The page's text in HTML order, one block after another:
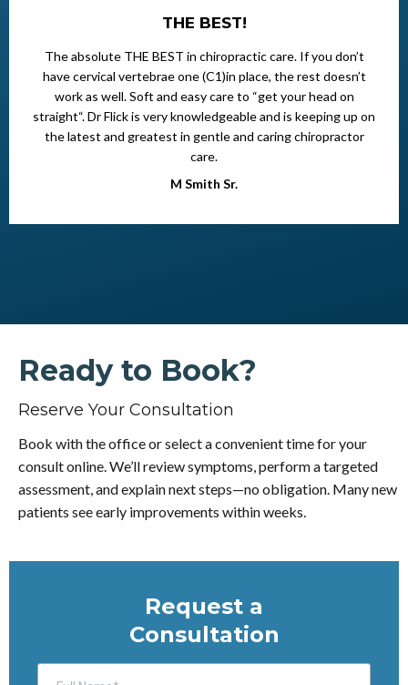
THE BEST!
The absolute THE BEST in chiropractic care. If you don’t
have cervical vertebrae one (C1)in place, the rest doesn’t
work as well. Soft and easy care to “get your head on
straight“. Dr Flick is very knowledgeable and is keeping up on
the latest and greatest in gentle and caring chiropractor
care.
M Smith Sr.
Ready to Book?
Reserve Your Consultation
Book with the office or select a convenient time for your
consult online. We’ll review symptoms, perform a targeted
assessment, and explain next steps—no obligation. Many new
patients see early improvements within weeks.
Request a
Consultation